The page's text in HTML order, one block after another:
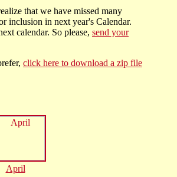
that we have missed many
inclusion in next year's Calendar.
calendar. So please, send your
click here to download a zip file
April